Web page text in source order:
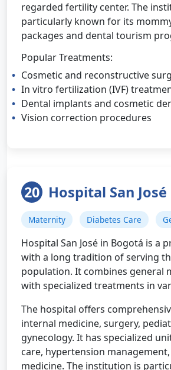
regarded fertility center. The
particularly known for its
packages and dental tourism
Popular Treatments:
Cosmetic and reconstructive
In vitro fertilization (IVF)
Dental implants and cosmetic
Vision correction procedures
20 Hospital San José
Maternity Diabetes Care
Hospital San José in Bogotá is a
with a long tradition of serving
population. It combines general
with specialized treatments in
The hospital offers
internal medicine, surgery,
gynecology. It has specialized
care, hypertension
medicine. The institution is